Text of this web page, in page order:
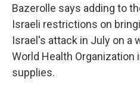
Bazerolle says adding to
Israeli restrictions on
Israel's attack in July on a
World Health Organization
supplies.